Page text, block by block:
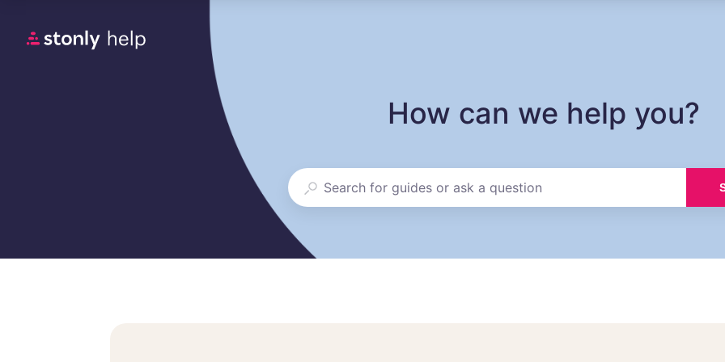
How can we help you?